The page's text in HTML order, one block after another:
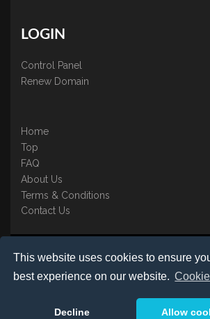
This website uses cookies to ensure
best experience on our website.
Decline Allow
LOGIN
Control Panel
Renew Domain
Home
Top
FAQ
About Us
Terms & Conditions
Contact Us
Nominate ® is a trading name of BB Online UK Ltd.,
Registered in England & Wales No. 3458098
©1997-2023 Copyright BB Online UK Limited,
Reproduction partial or otherwise is
Nominate ® , Domain Recover ® , Domain Trace ®